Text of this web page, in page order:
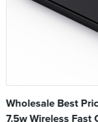
Wholesale Best
7.5w Wireless Fast